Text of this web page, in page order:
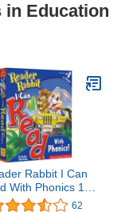
in Education
Rabbit I Can
With Phonics 1st
2nd Grade62